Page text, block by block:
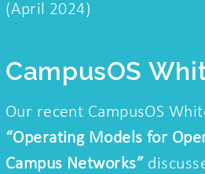
(April 2024)
CampusOS
Our recent CampusOS
“Operating Models for
Campus Networks”